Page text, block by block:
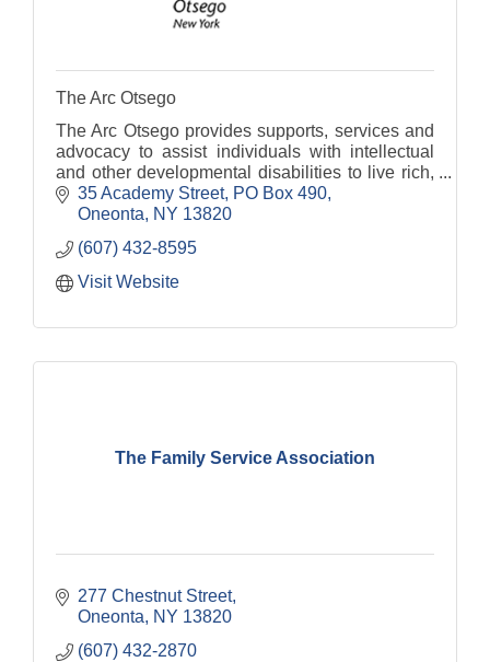
The Arc Otsego
The Arc Otsego provides supports, services and
advocacy to assist individuals with intellectual
and other developmental disabilities to live rich,
fulfilling lives.
35 Academy Street PO Box 490
Oneonta
NY 13820
(607) 432-8595
Visit Website
The Family Service Association
277 Chestnut Street
Oneonta
NY 13820
(607) 432-2870